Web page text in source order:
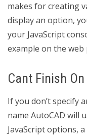
makes for creating
display an option,
your JavaScript
example on the
Cant Finish
If you don’t specify
name AutoCAD will
JavaScript options,